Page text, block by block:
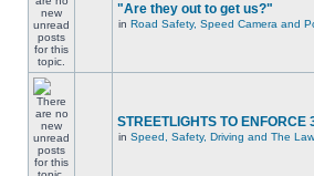
"Are they out to get us?"
in Road Safety, Speed Camera and
STREETLIGHTS TO ENFORCE
in Speed, Safety, Driving and The Law